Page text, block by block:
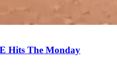
Hits The Monday